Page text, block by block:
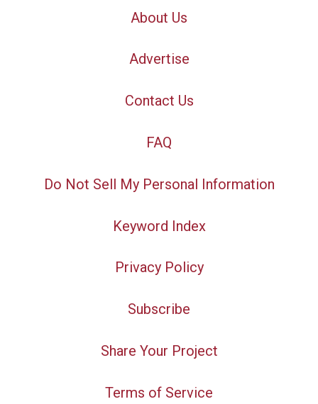
About Us
Advertise
Contact Us
FAQ
Do Not Sell My Personal Information
Keyword Index
Privacy Policy
Subscribe
Share Your Project
Terms of Service